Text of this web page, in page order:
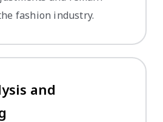
fashion industry.
and